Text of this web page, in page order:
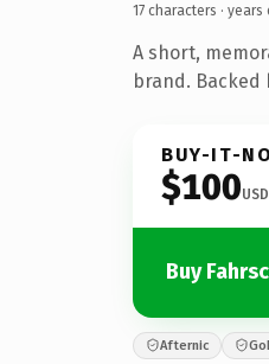
17 characters · years
A short,
brand.
BUY-IT-
$100USD
Buy
Afternic